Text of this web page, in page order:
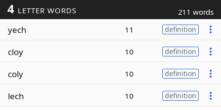
4 LETTER WORDS 211 words
yech 11 definition
cloy 10 definition
coly 10 definition
lech 10 definition